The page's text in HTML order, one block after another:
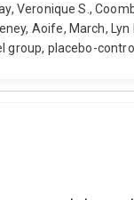
Veronique S.,
Aoife, March,
placebo-